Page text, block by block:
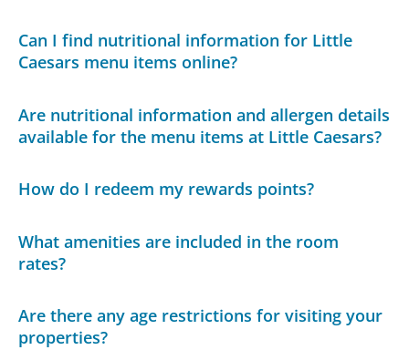
Can I find nutritional information for Little
Caesars menu items online?
Are nutritional information and allergen details
available for the menu items at Little Caesars?
How do I redeem my rewards points?
What amenities are included in the room
rates?
Are there any age restrictions for visiting your
properties?